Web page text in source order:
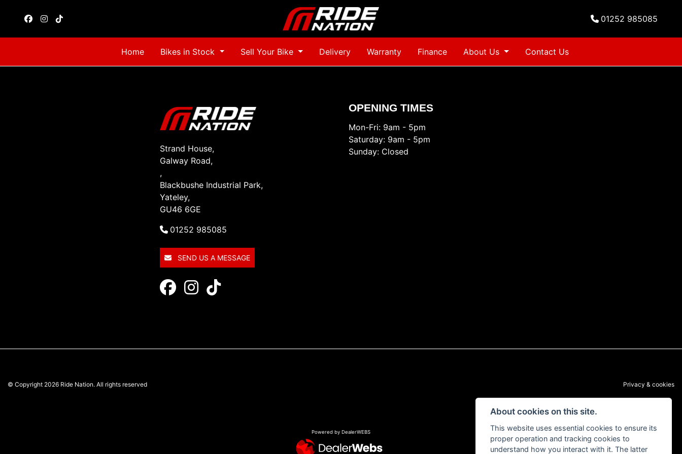
01252 985085
Home Bikes in Stock Sell Your Bike Delivery Warranty Finance About Us Contact Us
Strand House,
Galway Road,
,
Blackbushe Industrial Park,
Yateley,
GU46 6GE
01252 985085
SEND US A MESSAGE
OPENING TIMES
Mon-Fri: 9am - 5pm
Saturday: 9am - 5pm
Sunday: Closed
© Copyright 2026 Ride Nation. All rights reserved Privacy & cookies
Powered by DealerWEBS
About cookies on this site.
This website uses essential cookies to ensure its
proper operation and tracking cookies to
understand how you interact with it. The latter